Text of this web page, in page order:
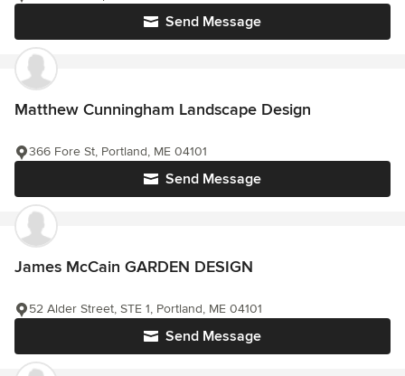
Send Message
Matthew Cunningham Landscape Design
Send Message
366 Fore St, Portland, ME 04101
James McCain GARDEN DESIGN
Send Message
52 Alder Street, STE 1, Portland, ME 04101